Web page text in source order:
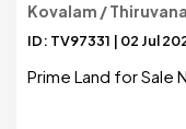
Kovalam /
ID: TV97331 | 02 Jul
Prime Land for Sale